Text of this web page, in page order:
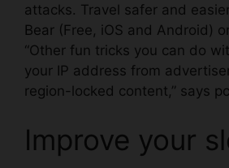
attacks. Travel safer and
Bear (Free, iOS and Android)
“Other fun tricks you can do
your IP address from
region-locked content,” says
Improve your